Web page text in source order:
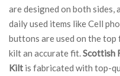
are designed on both
daily used items like Cell
buttons are used on the
kilt an accurate fit.Scottish
Kilt is fabricated with top-